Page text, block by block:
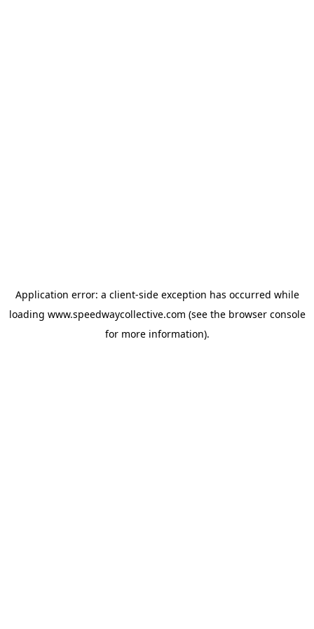
Application error: a client-side exception has occurred while
loading www.speedwaycollective.com (see the browser console
for more information).